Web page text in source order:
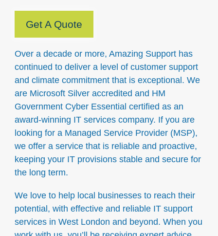
Over a decade or more, Amazing Support has
continued to deliver a level of customer support
and climate commitment that is exceptional. We
are Microsoft Silver accredited and HM
Government Cyber Essential certified as an
award-winning IT services company. If you are
looking for a Managed Service Provider (MSP),
we offer a service that is reliable and proactive,
keeping your IT provisions stable and secure for
the long term.
We love to help local businesses to reach their
potential, with effective and reliable IT support
services in West London and beyond. When you
Get A Quote